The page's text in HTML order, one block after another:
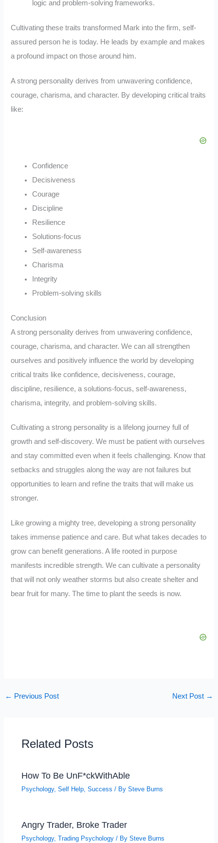
logic and problem-solving frameworks.
Cultivating these traits transformed Mark into the firm, self-
assured person he is today. He leads by example and makes
a profound impact on those around him.
A strong personality derives from unwavering confidence,
courage, charisma, and character. By developing critical traits
like:
Confidence
Decisiveness
Courage
Discipline
Resilience
Solutions-focus
Self-awareness
Charisma
Integrity
Problem-solving skills
Conclusion
A strong personality derives from unwavering confidence,
courage, charisma, and character. We can all strengthen
ourselves and positively influence the world by developing
critical traits like confidence, decisiveness, courage,
discipline, resilience, a solutions-focus, self-awareness,
charisma, integrity, and problem-solving skills.
Cultivating a strong personality is a lifelong journey full of
growth and self-discovery. We must be patient with ourselves
and stay committed even when it feels challenging. Know that
setbacks and struggles along the way are not failures but
opportunities to learn and refine the traits that will make us
stronger.
Like growing a mighty tree, developing a strong personality
takes immense patience and care. But what takes decades to
grow can benefit generations. A life rooted in purpose
manifests incredible strength. We can cultivate a personality
that will not only weather storms but also create shelter and
bear fruit for many. The time to plant the seeds is now.
← Previous Post Next Post →
Related Posts
How To Be UnF*ckWithAble
Psychology,Self Help ,Success / BySteve Burns
Angry Trader, Broke Trader
Psychology,Trading Psychology / BySteve Burns